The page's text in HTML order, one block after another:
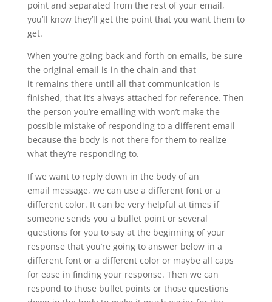
point and separated from the rest of your email,
you’ll know they’ll get the point that you want them to
get.
When you’re going back and forth on emails, be sure
the original email is in the chain and that
it remains there until all that communication is
finished, that it’s always attached for reference. Then
the person you’re emailing with won’t make the
possible mistake of responding to a different email
because the body is not there for them to realize
what they’re responding to.
If we want to reply down in the body of an
email message, we can use a different font or a
different color. It can be very helpful at times if
someone sends you a bullet point or several
questions for you to say at the beginning of your
response that you’re going to answer below in a
different font or a different color or maybe all caps
for ease in finding your response. Then we can
respond to those bullet points or those questions